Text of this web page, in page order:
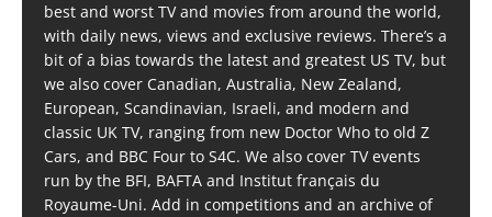
best and worst TV and movies from around the world,
with daily news, views and exclusive reviews. There’s a
bit of a bias towards the latest and greatest US TV, but
we also cover Canadian, Australia, New Zealand,
European, Scandinavian, Israeli, and modern and
classic UK TV, ranging from new Doctor Who to old Z
Cars, and BBC Four to S4C. We also cover TV events
run by the BFI, BAFTA and Institut français du
Royaume-Uni. Add in competitions and an archive of